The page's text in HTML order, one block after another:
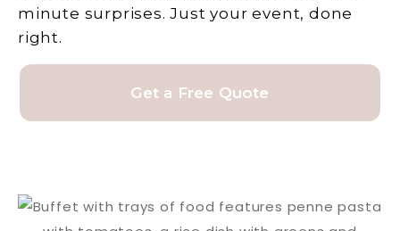
minute surprises. Just your event, done
right.
Get a Free Quote